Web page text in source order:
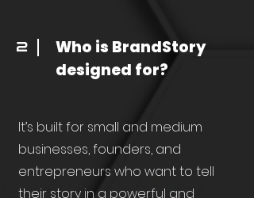
2
Who is BrandStory
designed for?
It’s built for small and medium
businesses, founders, and
entrepreneurs who want to tell
their story in a powerful and